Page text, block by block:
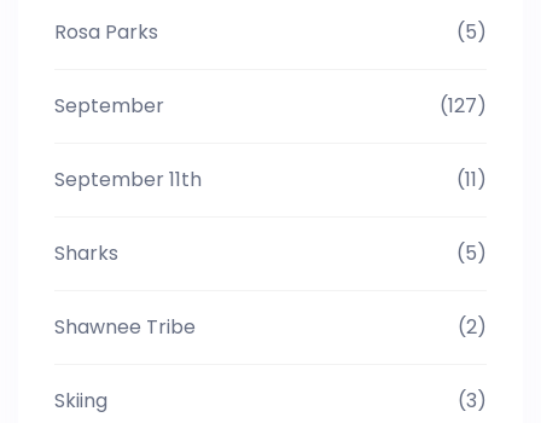
Rosa Parks (5)
September (127)
September 11th (11)
Sharks (5)
Shawnee Tribe (2)
Skiing (3)